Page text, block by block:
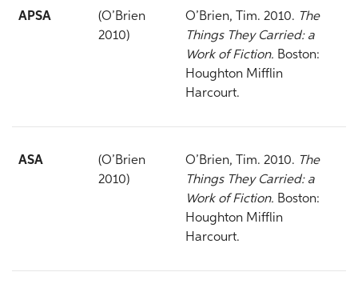
APSA
(O’Brien
2010)
O’Brien, Tim. 2010. The
Things They Carried: a
Work of Fiction. Boston:
Houghton Mifflin
Harcourt.
ASA
(O’Brien
2010)
O’Brien, Tim. 2010. The
Things They Carried: a
Work of Fiction. Boston:
Houghton Mifflin
Harcourt.